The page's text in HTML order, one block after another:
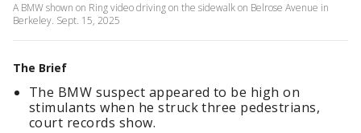
A BMW shown on Ring video driving on the sidewalk on Belrose Avenue in
Berkeley. Sept. 15, 2025
The Brief
The BMW suspect appeared to be high on
stimulants when he struck three pedestrians,
court records show.